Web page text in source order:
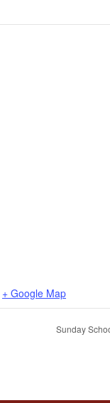
+ Google Map
Sunday